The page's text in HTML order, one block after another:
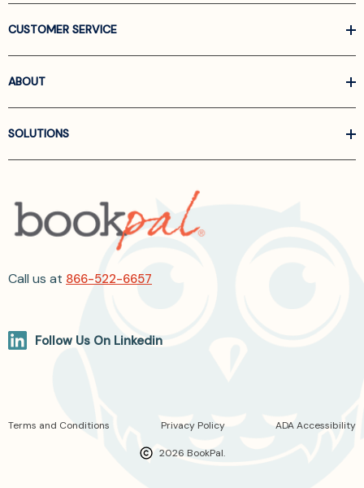
CUSTOMER SERVICE
ABOUT
SOLUTIONS
Call us at 866-522-6657
Follow Us On Linkedin
2026 BookPal.
Terms and Conditions Privacy Policy ADA Accessibility